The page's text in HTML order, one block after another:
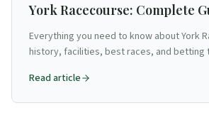
York Racecourse: Complete
Everything you need to know about York
history, facilities, best races, and betting
Read article